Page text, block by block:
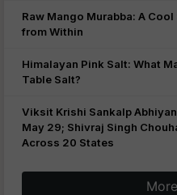
Raw Mango Murabba: A
from Within
Himalayan Pink Salt: What
Table Salt?
Viksit Krishi Sankalp
May 29; Shivraj Singh
Across 20 States